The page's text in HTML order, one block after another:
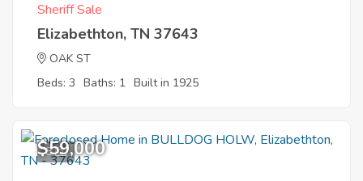
Sheriff Sale
Elizabethton, TN 37643
OAK ST
Beds: 3 Baths: 1 Built in 1925
8
$59,000